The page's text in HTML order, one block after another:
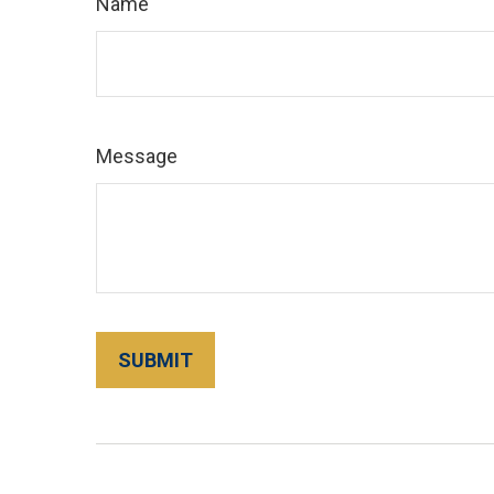
Message